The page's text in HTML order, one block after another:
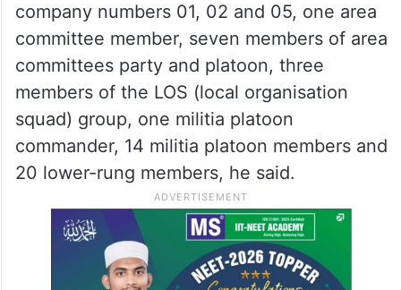
company numbers 01, 02 and 05, one area
committee member, seven members of area
committees party and platoon, three
members of the LOS (local organisation
squad) group, one militia platoon
commander, 14 militia platoon members and
20 lower-rung members, he said.